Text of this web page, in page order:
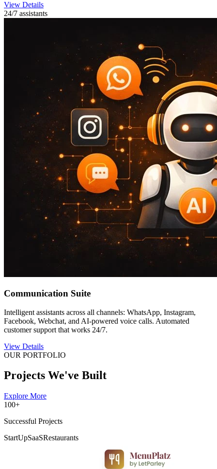
View Details
24/7 assistants
Communication Suite
Intelligent assistants across all channels: WhatsApp, Instagram,
Facebook, Webchat, and AI-powered voice calls. Automated
customer support that works 24/7.
View Details
OUR PORTFOLIO
Projects We've Built
Explore More
100+
Successful Projects
StartUpSaaSRestaurants